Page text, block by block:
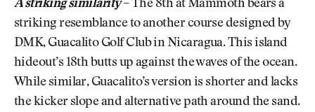
A striking similarity–The 8th at Mammoth bears a
striking resemblance to another course designed by
DMK, Guacalito Golf Club in Nicaragua. This island
hideout’s 18th butts up against the waves of the ocean.
While similar, Guacalito’s version is shorter and lacks
the kicker slope and alternative path around the sand.